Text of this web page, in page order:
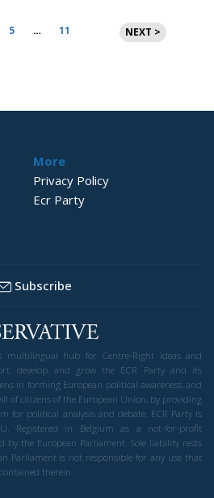
5 … 11 NEXT >
More
Privacy Policy
Ecr Party
Subscribe
multilingual hub for Centre-Right ideas and
develop and grow the ECR Party and its
in forming European political awareness and
of citizens of the European Union, by providing
for political analysis and debate. ECR Party is
Registered in Belgium as a not-for-profit
the European Parliament. Sole liability rests
Parliament is not responsible for any use that
therein.